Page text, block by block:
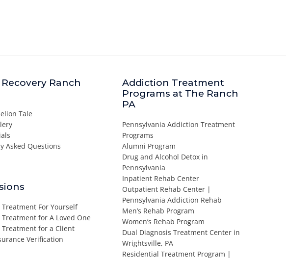
Ranch
Tale
Asked Questions
For Yourself
for A Loved One
for a Client
Verification
Addiction Treatment
Programs at The Ranch
PA
Pennsylvania Addiction Treatment
Programs
Alumni Program
Drug and Alcohol Detox in
Pennsylvania
Inpatient Rehab Center
Outpatient Rehab Center |
Pennsylvania Addiction Rehab
Men’s Rehab Program
Women’s Rehab Program
Dual Diagnosis Treatment Center in
Wrightsville, PA
Residential Treatment Program |